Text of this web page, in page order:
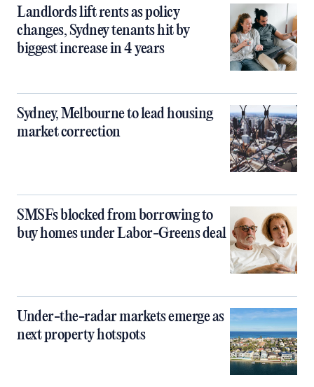
Landlords lift rents as policy
changes, Sydney tenants hit by
biggest increase in 4 years
Sydney, Melbourne to lead housing
market correction
SMSFs blocked from borrowing to
buy homes under Labor-Greens deal
Under-the-radar markets emerge as
next property hotspots